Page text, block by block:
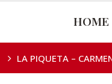
HOME
LA PIQUETA –